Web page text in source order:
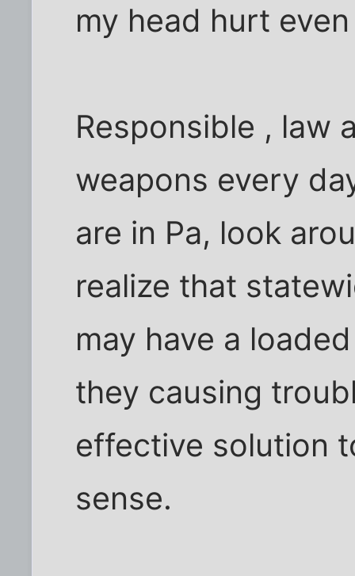
my head hurt
Responsible , law
weapons every
are in Pa, look
realize that
may have a
they causing
effective solution
sense.